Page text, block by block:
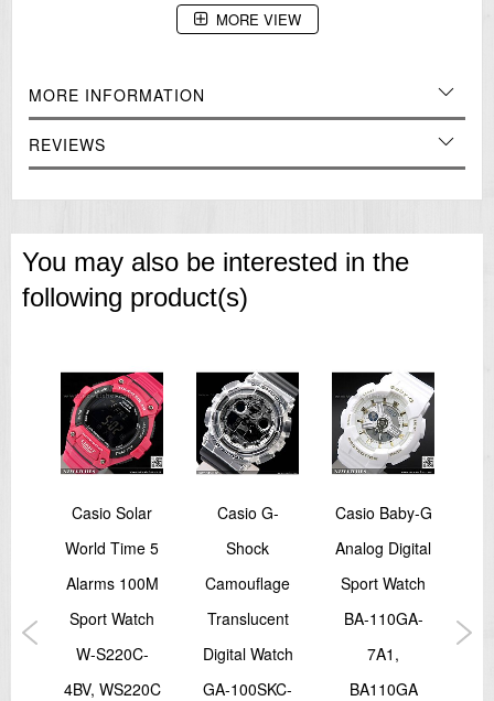
=== These product photos are taken by our photographer ===
===1 Year Seller's Warranty===
MORE VIEW
MORE INFORMATION
REVIEWS
You may also be interested in the
following product(s)
Casio Solar
World Time 5
Alarms 100M
Sport Watch
W-S220C-
4BV, WS220C
Casio G-
Shock
Camouflage
Translucent
Digital Watch
GA-100SKC-
Casio Baby-G
Analog Digital
Sport Watch
BA-110GA-
7A1,
BA110GA